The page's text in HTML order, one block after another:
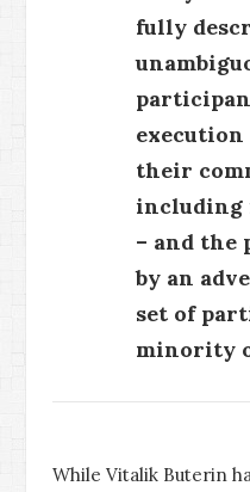
fully
their
including
– and
by an
set of
minority
While Vitalik Buterin